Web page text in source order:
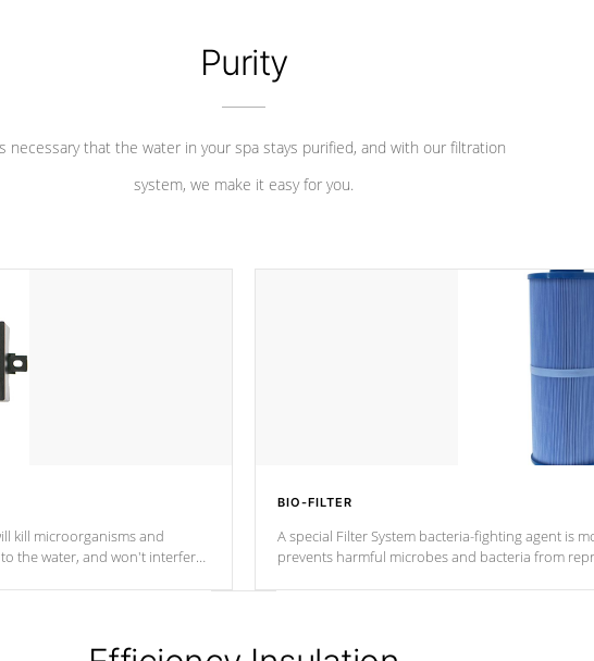
Purity
necessary that the water in your spa stays purified, and with our filtration
system, we make it easy for you.
kill microorganisms and
the water, and won't interfere
BIO-FILTER
A special Filter System bacteria-fighting agent is
prevents harmful microbes and bacteria from